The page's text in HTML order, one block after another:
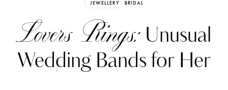
JEWELLERY BRIDAL
Lovers Rings:Unusual
Wedding Bands for Her